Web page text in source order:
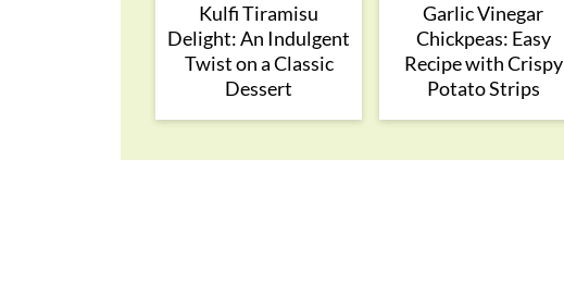
Kulfi Tiramisu
Delight: An Indulgent
Twist on a Classic
Dessert
Garlic Vinegar
Chickpeas: Easy
Recipe with Crispy
Potato Strips